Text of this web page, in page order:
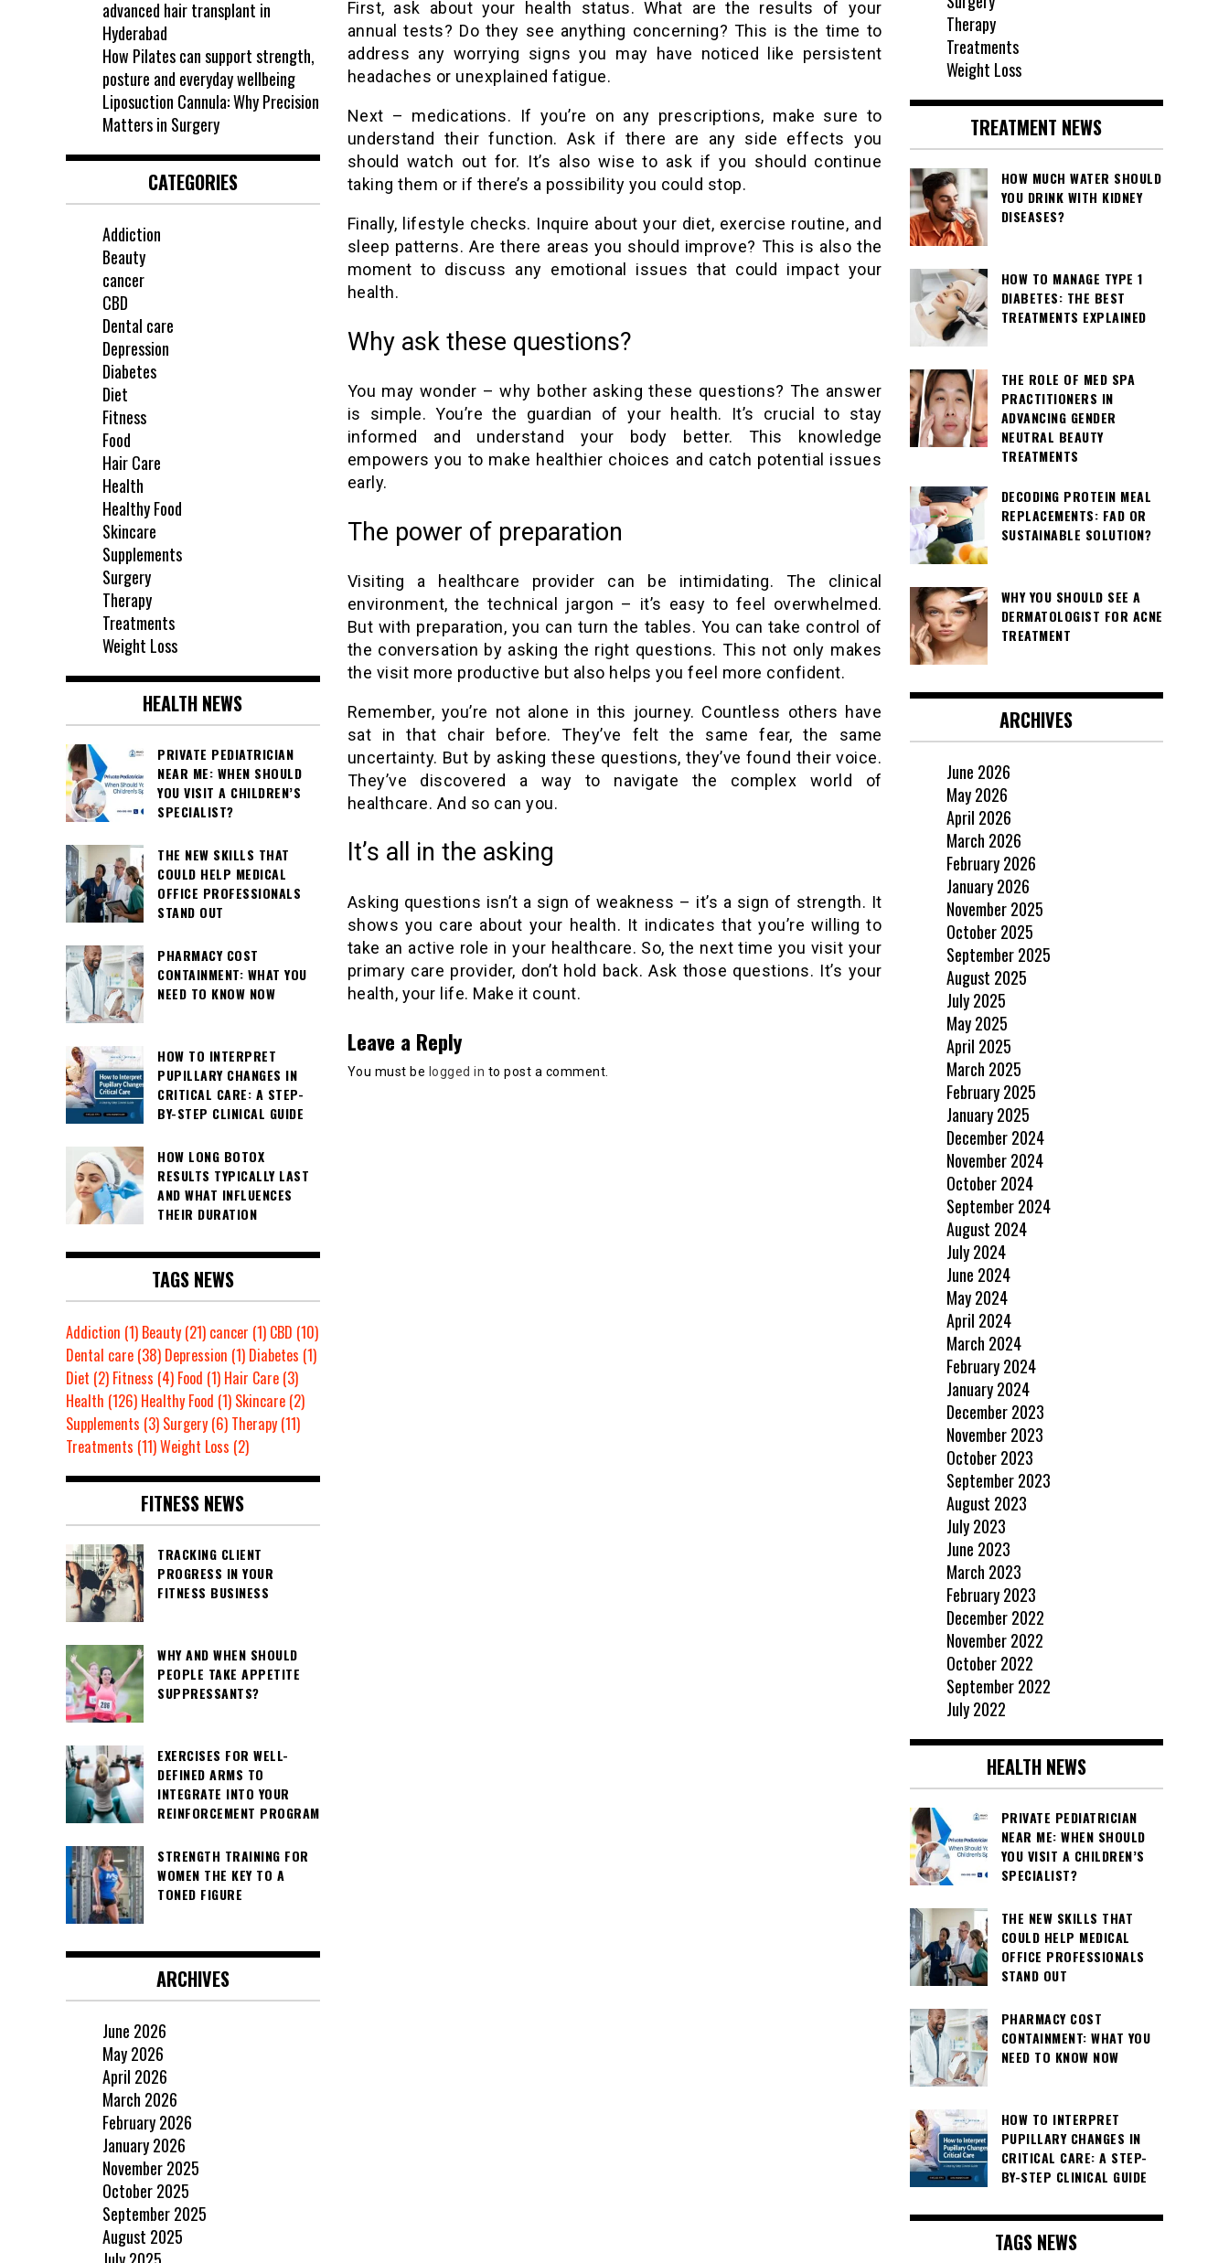
First, ask about your health status. What are the results of your
annual tests? Do they see anything concerning? This is the time to
address any worrying signs you may have noticed like persistent
headaches or unexplained fatigue.
Next – medications. If you’re on any prescriptions, make sure to
understand their function. Ask if there are any side effects you
should watch out for. It’s also wise to ask if you should continue
taking them or if there’s a possibility you could stop.
Finally, lifestyle checks. Inquire about your diet, exercise routine, and
sleep patterns. Are there areas you should improve? This is also the
moment to discuss any emotional issues that could impact your
health.
Why ask these questions?
You may wonder – why bother asking these questions? The answer
is simple. You’re the guardian of your health. It’s crucial to stay
informed and understand your body better. This knowledge
empowers you to make healthier choices and catch potential issues
early.
The power of preparation
Visiting a healthcare provider can be intimidating. The clinical
environment, the technical jargon – it’s easy to feel overwhelmed.
But with preparation, you can turn the tables. You can take control of
the conversation by asking the right questions. This not only makes
the visit more productive but also helps you feel more confident.
Remember, you’re not alone in this journey. Countless others have
sat in that chair before. They’ve felt the same fear, the same
uncertainty. But by asking these questions, they’ve found their voice.
They’ve discovered a way to navigate the complex world of
healthcare. And so can you.
It’s all in the asking
Asking questions isn’t a sign of weakness – it’s a sign of strength. It
shows you care about your health. It indicates that you’re willing to
take an active role in your healthcare. So, the next time you visit your
primary care provider, don’t hold back. Ask those questions. It’s your
health, your life. Make it count.
Leave a Reply
You must be logged in to post a comment.
advanced hair transplant in
Hyderabad
How Pilates can support strength,
posture and everyday wellbeing
Liposuction Cannula: Why Precision
Matters in Surgery
CATEGORIES
Addiction
Beauty
cancer
CBD
Dental care
Depression
Diabetes
Diet
Fitness
Food
Hair Care
Health
Healthy Food
Skincare
Supplements
Surgery
Therapy
Treatments
Weight Loss
HEALTH NEWS
PRIVATE PEDIATRICIAN
NEAR ME: WHEN SHOULD
YOU VISIT A CHILDREN’S
SPECIALIST?
THE NEW SKILLS THAT
COULD HELP MEDICAL
OFFICE PROFESSIONALS
STAND OUT
PHARMACY COST
CONTAINMENT: WHAT YOU
NEED TO KNOW NOW
HOW TO INTERPRET
PUPILLARY CHANGES IN
CRITICAL CARE: A STEP-
BY-STEP CLINICAL GUIDE
HOW LONG BOTOX
RESULTS TYPICALLY LAST
AND WHAT INFLUENCES
THEIR DURATION
TAGS NEWS
Addiction (1) Beauty(21) cancer (1) CBD (10)
Dental care (38) Depression (1) Diabetes (1)
Diet (2) Fitness (4) Food (1) Hair Care (3)
Health (126) Healthy Food (1) Skincare (2)
Supplements (3) Surgery(6) Therapy(11)
Treatments (11)Weight Loss (2)
FITNESS NEWS
TRACKING CLIENT
PROGRESS IN YOUR
FITNESS BUSINESS
WHY AND WHEN SHOULD
PEOPLE TAKE APPETITE
SUPPRESSANTS?
EXERCISES FOR WELL-
DEFINED ARMS TO
INTEGRATE INTO YOUR
REINFORCEMENT PROGRAM
STRENGTH TRAINING FOR
WOMEN THE KEY TO A
TONED FIGURE
ARCHIVES
June 2026
May 2026
April 2026
March 2026
February 2026
January 2026
November 2025
October 2025
September 2025
August 2025
Therapy
Treatments
Weight Loss
TREATMENT NEWS
HOW MUCH WATER SHOULD
YOU DRINK WITH KIDNEY
DISEASES?
HOW TO MANAGE TYPE 1
DIABETES: THE BEST
TREATMENTS EXPLAINED
THE ROLE OF MED SPA
PRACTITIONERS IN
ADVANCING GENDER
NEUTRAL BEAUTY
TREATMENTS
DECODING PROTEIN MEAL
REPLACEMENTS: FAD OR
SUSTAINABLE SOLUTION?
WHY YOU SHOULD SEE A
DERMATOLOGIST FOR ACNE
TREATMENT
ARCHIVES
June 2026
May 2026
April 2026
March 2026
February 2026
January 2026
November 2025
October 2025
September 2025
August 2025
July 2025
May 2025
April 2025
March 2025
February 2025
January 2025
December 2024
November 2024
October 2024
September 2024
August 2024
July 2024
June 2024
May 2024
April 2024
March 2024
February 2024
January 2024
December 2023
November 2023
October 2023
September 2023
August 2023
July 2023
June 2023
March 2023
February 2023
December 2022
November 2022
October 2022
September 2022
July 2022
HEALTH NEWS
PRIVATE PEDIATRICIAN
NEAR ME: WHEN SHOULD
YOU VISIT A CHILDREN’S
SPECIALIST?
THE NEW SKILLS THAT
COULD HELP MEDICAL
OFFICE PROFESSIONALS
STAND OUT
PHARMACY COST
CONTAINMENT: WHAT YOU
NEED TO KNOW NOW
HOW TO INTERPRET
PUPILLARY CHANGES IN
CRITICAL CARE: A STEP-
BY-STEP CLINICAL GUIDE
TAGS NEWS